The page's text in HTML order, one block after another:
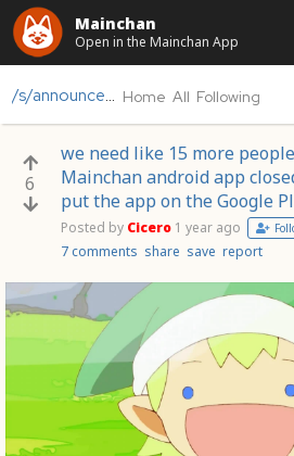
Mainchan
Open in the Mainchan App
/s/announcements Home All Following
6
we need like 15 more
Mainchan android app
put the app on the Google
Posted by Cicero 1 year ago
7 comments share save report